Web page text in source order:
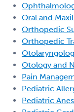
Oral and
Orthopedic
Orthopedic
Otology and
Pain
Pediatric
Pediatric